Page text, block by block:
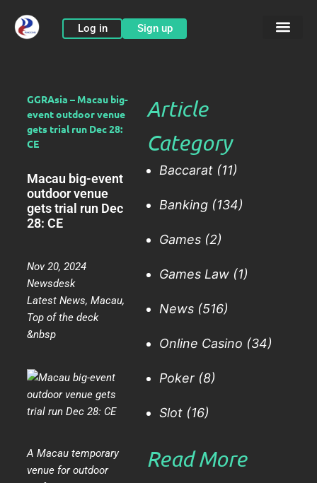
content
Log in Sign up
GGRAsia – Macau big-
event outdoor venue
gets trial run Dec 28:
CE
Macau big-event
outdoor venue
gets trial run Dec
28: CE
Nov 20, 2024
Newsdesk
Latest News, Macau,
Top of the deck
&nbsp
A Macau temporary
venue for outdoor
Article
Category
Baccarat (11)
Banking (134)
Games (2)
Games Law (1)
News (516)
Online Casino (34)
Poker (8)
Slot (16)
Read More